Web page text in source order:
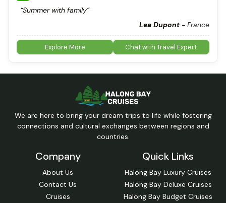
“Summer with family”
Lea Dupont- France
Explore More Chat with Travel Expert
We are here to bring your dream trips to life while fostering
connections and cultural exchanges between regions and
countries.
Company
About Us
Contact Us
Cruises
Quick Links
Halong Bay Luxury Cruises
Halong Bay Deluxe Cruises
Halong Bay Budget Cruises